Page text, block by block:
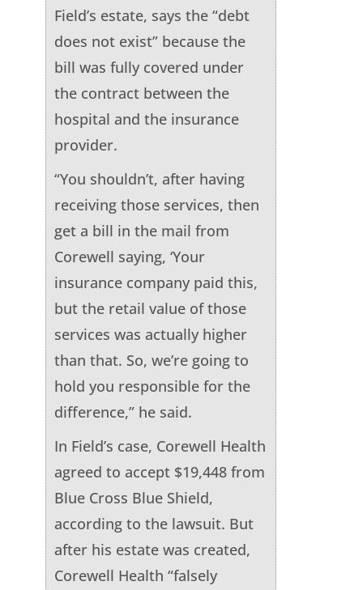
Field’s estate, says the “debt
does not exist” because the
bill was fully covered under
the contract between the
hospital and the insurance
provider.
“You shouldn’t, after having
receiving those services, then
get a bill in the mail from
Corewell saying, ‘Your
insurance company paid this,
but the retail value of those
services was actually higher
than that. So, we’re going to
hold you responsible for the
difference,” he said.
In Field’s case, Corewell Health
agreed to accept $19,448 from
Blue Cross Blue Shield,
according to the lawsuit. But
after his estate was created,
Corewell Health “falsely